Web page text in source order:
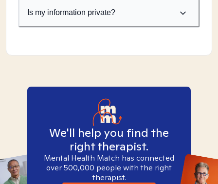
Is my information private?
We'll help you find the
right therapist.
Mental Health Match has connected
over 500,000 people with the right
therapist.